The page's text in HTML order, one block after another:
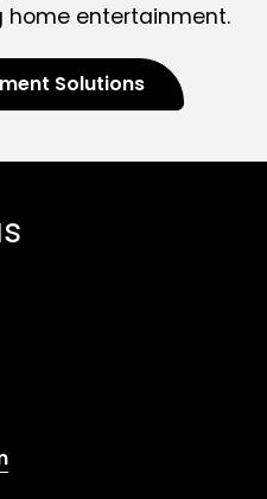
home entertainment.
Solutions
(opens